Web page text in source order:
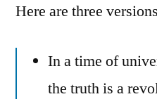
Here are three
In a time of
the truth is a